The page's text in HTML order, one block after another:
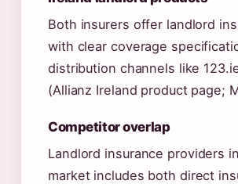
Both insurers offer landlord
with clear coverage
distribution channels like
(Allianz Ireland product page;
Competitor overlap
Landlord insurance providers
market includes both direct